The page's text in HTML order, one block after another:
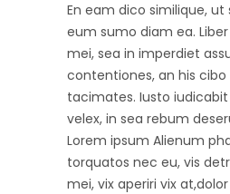
En eam dico similique, ut
eum sumo diam ea.
mei, sea in imperdiet
contentiones, an his cibo
tacimates. Iusto
velex, in sea rebum
Lorem ipsum Alienum
torquatos nec eu, vis
mei, vix aperiri vix